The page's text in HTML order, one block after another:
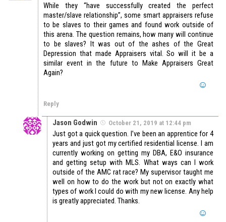
While they “have successfully created the perfect
master/slave relationship”, some smart appraisers refuse
to be slaves to their games and found work outside of
this arena. The question remains, how many will continue
to be slaves? It was out of the ashes of the Great
Depression that made Appraisers vital. So will it be a
similar event in the future to Make Appraisers Great
Again?
Reply
Jason Godwin October 21, 2019 at 12:44 pm
Just got a quick question. I’ve been an apprentice for 4
years and just got my certified residential license. I am
currently working on getting my DBA, E&O insurance
and getting setup with MLS. What ways can I work
outside of the AMC rat race? My supervisor taught me
well on how to do the work but not on exactly what
types of work I could do with my new license. Any help
is greatly appreciated. Thanks.